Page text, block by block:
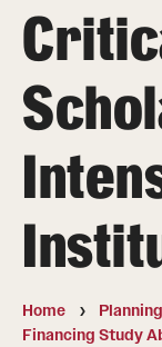
Apply
Programs
Search all
Temple
Temple University
Home
Financing Study